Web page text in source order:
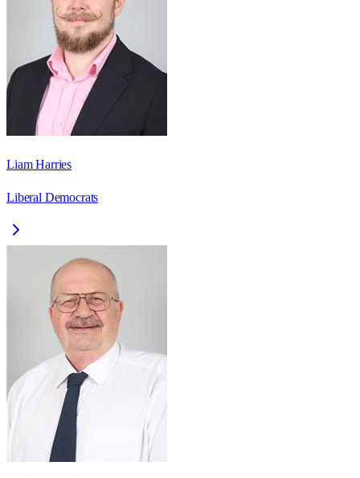
Liam Harries
Liberal Democrats